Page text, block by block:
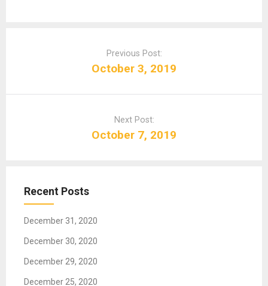
n
Previous Post:
October 3, 2019
Next Post:
October 7, 2019
Recent Posts
December 31, 2020
December 30, 2020
December 29, 2020
December 25, 2020